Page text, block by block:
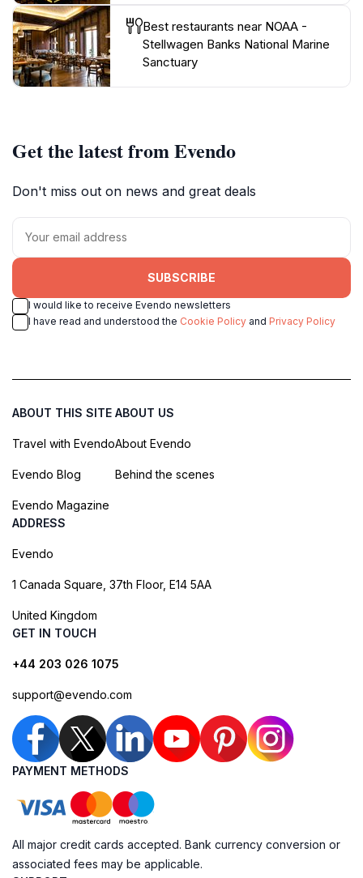
Best restaurants near NOAA -
Stellwagen Banks National Marine
Sanctuary
Get the latest from Evendo
Don't miss out on news and great deals
SUBSCRIBE
I would like to receive Evendo newsletters
I have read and understood the Cookie Policy and Privacy Policy
ABOUT THIS SITE
Travel with Evendo
Evendo Blog
Evendo Magazine
ABOUT US
About Evendo
Behind the scenes
ADDRESS
Evendo
1 Canada Square, 37th Floor, E14 5AA
United Kingdom
GET IN TOUCH
+44 203 026 1075
support@evendo.com
PAYMENT METHODS
All major credit cards accepted. Bank currency conversion or
associated fees may be applicable.